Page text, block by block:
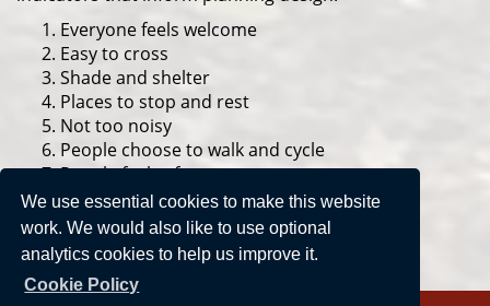
We use essential cookies to make this website
work. We would also like to use optional
analytics cookies to help us improve it.
Cookie Policy
Everyone feels welcome
Easy to cross
Shade and shelter
Places to stop and rest
Not too noisy
People choose to walk and cycle
People feel safe
Things to see and do
People feel relaxed
Clean air